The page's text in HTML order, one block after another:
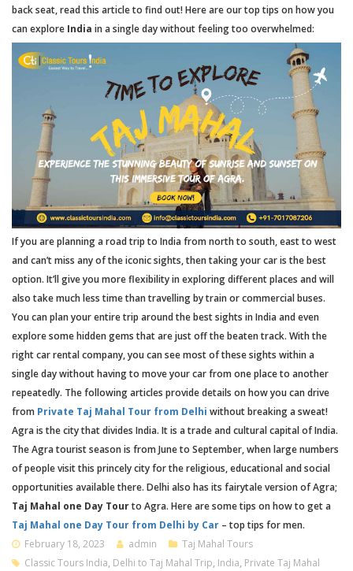
back seat, read this article to find out! Here are our top tips on how you
can explore India in a single day without feeling too overwhelmed:
If you are planning a road trip to India from north to south, east to west
and can’t miss any of the iconic sights, then taking your car is the best
option. It’ll give you more flexibility in exploring different places and will
also take much less time than travelling by train or commercial buses.
You can plan your entire trip around the best sights in India and even
explore some hidden gems that are just off the beaten track. With the
right car rental company, you can see most of these sights within a
single day without having to move your car from one place to another
repeatedly. The following articles provide details on how you can drive
from Private Taj Mahal Tour from Delhi without breaking a sweat!
Agra is the city that divides India. It is a trade and cultural capital of India.
The Agra tourist season is from June to September, when large numbers
of people visit this princely city for the religious, educational and social
opportunities available there. Delhi also has its fairytale version of Agra;
Taj Mahal one Day Tourto Agra. Here are some tips on how to get a
Taj Mahal one Day Tour from Delhi by Car – top tips for men.
February 18, 2023
admin
Taj Mahal Tours
Classic Tours India, Delhi to Taj Mahal Trip, India, Private Taj Mahal